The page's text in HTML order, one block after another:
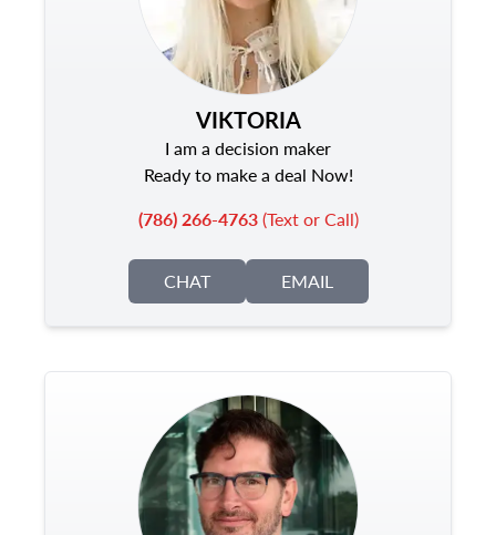
VIKTORIA
I am a decision maker
Ready to make a deal Now!
(786) 266-4763(Text or Call)
CHAT EMAIL